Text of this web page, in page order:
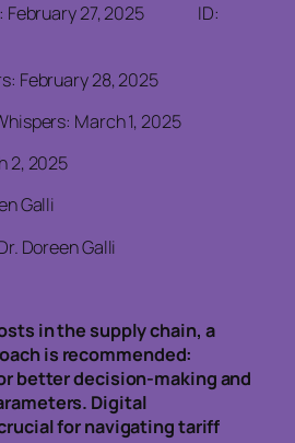
February 27, 2025 ID:
February 28, 2025
March 1, 2025
2, 2025
Galli
Doreen Galli
in the supply chain, a
is recommended:
better decision-making and
Digital
for navigating tariff